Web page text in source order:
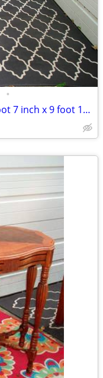
•
Big IKEA AREA RUG Gray White 6 foot 7 inch x 9 foot 10 inch CARPET